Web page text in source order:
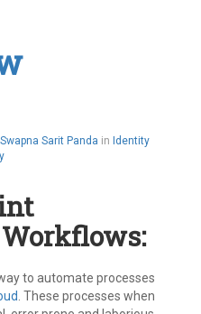
Swapna Sarit Panda in Identity
to automate processes
. These processes when